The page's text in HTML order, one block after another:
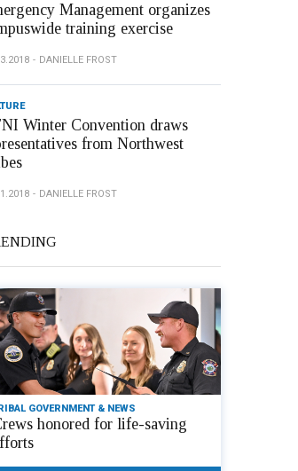
Management organizes
training exercise
DANIELLE FROST
Winter Convention draws
from Northwest
DANIELLE FROST
GOVERNMENT & NEWS
honored for life-saving